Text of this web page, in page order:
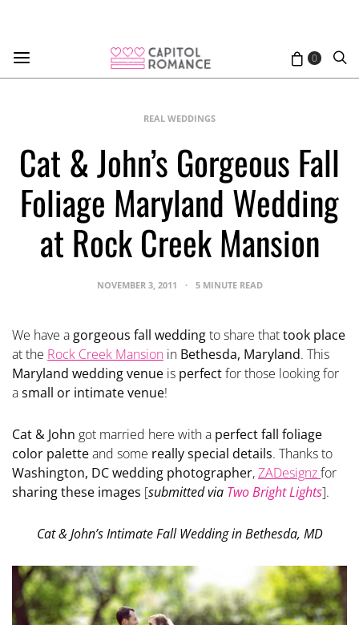
0
REAL WEDDINGS
Cat & John’s Gorgeous Fall
Foliage Maryland Wedding
at Rock Creek Mansion
NOVEMBER 3, 2011 5 MINUTE READ
We have a gorgeous fall weddingto share thattook place
at the Rock Creek Mansion in Bethesda, Maryland. This
Maryland wedding venue is perfectfor those looking for
asmall or intimate venue!
Cat & John got married here with a perfect fall foliage
color paletteand some really special details. Thanks to
Washington, DC wedding photographer,ZADesignzfor
sharing these images [submitted via Two Bright Lights].
Cat & John’s Intimate Fall Wedding in Bethesda, MD